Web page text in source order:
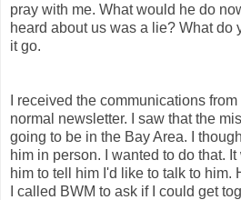
pray with me. What would he do
heard about us was a lie? What do
it go.
I received the communications
normal newsletter. I saw that the
going to be in the Bay Area. I
him in person. I wanted to do that.
him to tell him I'd like to talk to him.
I called BWM to ask if I could get